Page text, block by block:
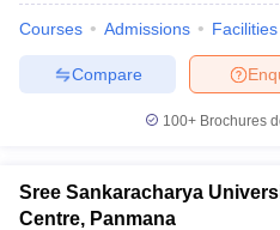
Courses Admissions Facilities
Compare
100+ Brochures
Sree Sankaracharya
Centre, Panmana